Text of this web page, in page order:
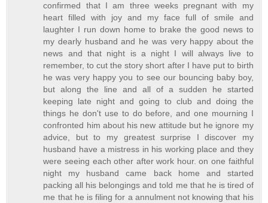
confirmed that I am three weeks pregnant with my
heart filled with joy and my face full of smile and
laughter I run down home to brake the good news to
my dearly husband and he was very happy about the
news and that night is a night I will always live to
remember, to cut the story short after I have put to birth
he was very happy you to see our bouncing baby boy,
but along the line and all of a sudden he started
keeping late night and going to club and doing the
things he don't use to do before, and one mourning I
confronted him about his new attitude but he ignore my
advice, but to my greatest surprise I discover my
husband have a mistress in his working place and they
were seeing each other after work hour. on one faithful
night my husband came back home and started
packing all his belongings and told me that he is tired of
me that he is filing for a annulment not knowing that his